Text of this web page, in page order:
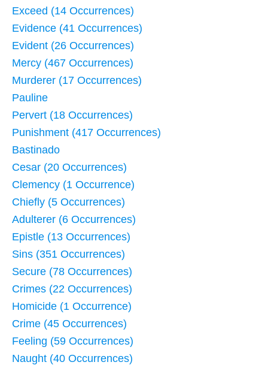
Exceed (14 Occurrences)
Evidence (41 Occurrences)
Evident (26 Occurrences)
Mercy (467 Occurrences)
Murderer (17 Occurrences)
Pauline
Pervert (18 Occurrences)
Punishment (417 Occurrences)
Bastinado
Cesar (20 Occurrences)
Clemency (1 Occurrence)
Chiefly (5 Occurrences)
Adulterer (6 Occurrences)
Epistle (13 Occurrences)
Sins (351 Occurrences)
Secure (78 Occurrences)
Crimes (22 Occurrences)
Homicide (1 Occurrence)
Crime (45 Occurrences)
Feeling (59 Occurrences)
Naught (40 Occurrences)